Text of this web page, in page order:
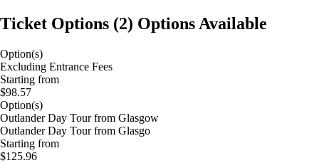
Ticket Options (2) Options Available
Option(s)
Excluding Entrance Fees
Starting from
$98.57
Option(s)
Outlander Day Tour from Glasgow
Outlander Day Tour from Glasgo
Starting from
$125.96